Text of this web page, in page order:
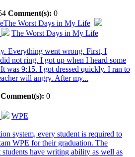
Comment(s): 0
The Worst Days in My Life
The Worst Days in My Life
Everything went wrong. First, I
not ring. I got up when I heard some
was 9:15. I got dressed quickly. I ran to
will angry. After my...
Comment(s): 0
WPE
system, every student is required to
WPE for their graduation. The
have writing ability as well as